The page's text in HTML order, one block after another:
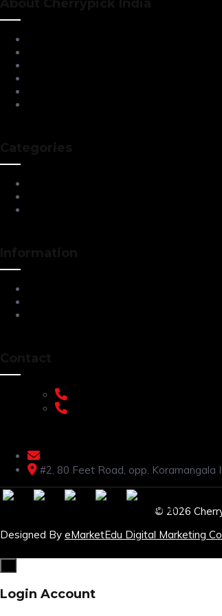
#2, 80 Feet Road, opp. Koramangala
© 2026
Designed By eMarketEdu Digital Marketing
Login Account